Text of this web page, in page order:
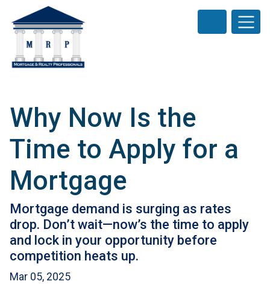
Why Now Is the
Time to Apply for a
Mortgage
Mortgage demand is surging as rates
drop. Don’t wait—now’s the time to apply
and lock in your opportunity before
competition heats up.
Mar 05, 2025